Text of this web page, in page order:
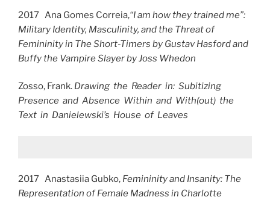
2017 Ana Gomes Correia,“I am how they trained me”:
Military Identity, Masculinity, and the Threat of
Femininity in The Short-Timers by Gustav Hasford and
Buffy the Vampire Slayer by Joss Whedon
Zosso, Frank. Drawing the Reader in: Subitizing
Presence and Absence Within and With(out) the
Text in Danielewski’s House of Leaves
2017 Anastasiia Gubko, Femininity and Insanity: The
Representation of Female Madness in Charlotte